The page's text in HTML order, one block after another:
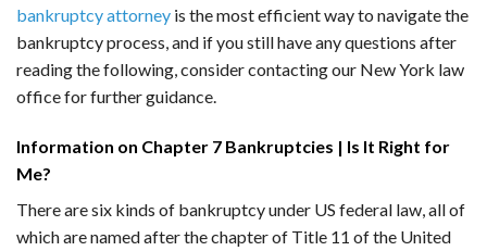
bankruptcy attorney is the most efficient way to navigate the
bankruptcy process, and if you still have any questions after
reading the following, consider contacting our New York law
office for further guidance.
Information on Chapter 7 Bankruptcies | Is It Right for
Me?
There are six kinds of bankruptcy under US federal law, all of
which are named after the chapter of Title 11 of the United